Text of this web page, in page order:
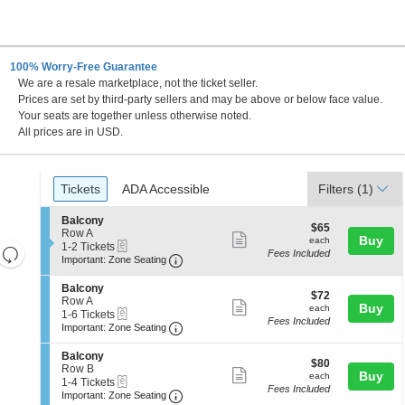
Francisco, California
100% Worry-Free Guarantee
We are a resale marketplace, not the ticket seller.
Prices are set by third-party sellers and may be above or below face value.
Your seats are together unless otherwise noted.
All prices are in USD.
Resets
the
directional
Reset
Ticket
Types
Tickets
Tickets ADA Accessible
ADA Accessible Filters (1)
S
e
c
t
o
n
B
a
l
c
o
n
y
Balcony
Row A
1
to
Tickets
available
1-2 Tickets
Important: Zone Seating Important: Zone Seating, Open
more
ticket
$65
each
$65
each
Fees Included
Buy
S
e
c
t
o
n
B
a
l
Balcony
Row A
1
to
Tickets
available
1-6 Tickets
Important: Zone Seating Important: Zone Seating, Open
more
ticket
$72
each
$72
each
Fees Included
Buy
S
e
c
t
Balcony
Row B
1
to
1-4 Tickets
Important: Zone Seating Important: Zone Seating, Open
more
$80
each
$80
each
Fees Included
Buy